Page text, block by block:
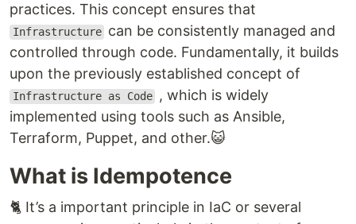
practices. This concept ensures that
Infrastructure can be consistently managed and
controlled through code. Fundamentally, it builds
upon the previously established concept of
Infrastructure as Code , which is widely
implemented using tools such as Ansible,
Terraform, Puppet, and other.😺
What is Idempotence
🐈 It’s a important principle in IaC or several